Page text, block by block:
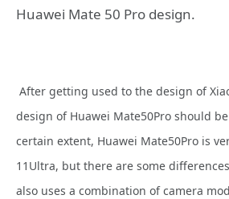
Huawei Mate 50 Pro design.
After getting used to the design of
design of Huawei Mate50Pro should
certain extent, Huawei Mate50Pro is
11Ultra, but there are some
also uses a combination of camera